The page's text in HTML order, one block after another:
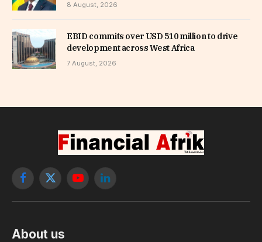
8 August, 2026
EBID commits over USD 510 million to drive
development across West Africa
7 August, 2026
Facebook
X
YouTubeLinkedIn
About us